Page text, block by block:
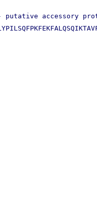
putative accessory